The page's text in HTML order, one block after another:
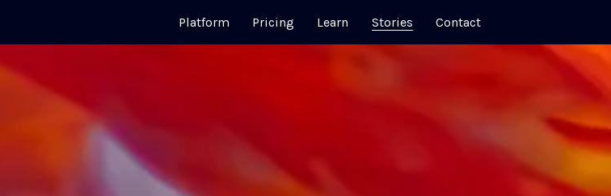
Platform Pricing Learn Stories Contact